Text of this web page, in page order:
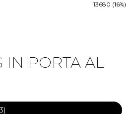
13680 (16%)
IN PORTA AL
)